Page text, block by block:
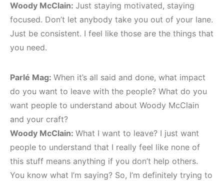
Woody McClain: Just staying motivated, staying
focused. Don’t let anybody take you out of your lane.
Just be consistent. I feel like those are the things that
you need.
Parlé Mag: When it’s all said and done, what impact
do you want to leave with the people? What do you
want people to understand about Woody McClain
and your craft?
Woody McClain: What I want to leave? I just want
people to understand that I really feel like none of
this stuff means anything if you don’t help others.
You know what I’m saying? So, I’m definitely trying to